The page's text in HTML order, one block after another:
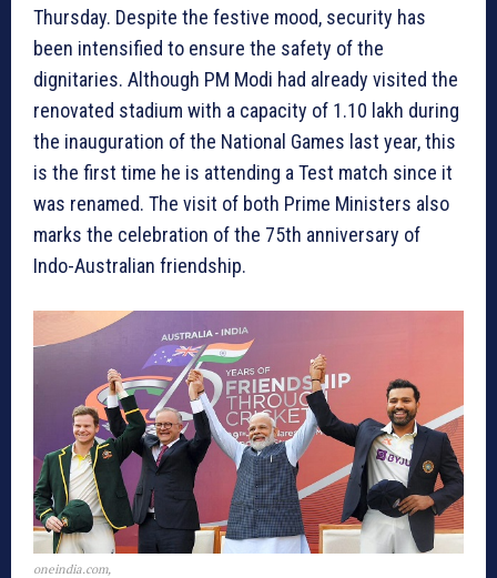
Thursday. Despite the festive mood, security has
been intensified to ensure the safety of the
dignitaries. Although PM Modi had already visited the
renovated stadium with a capacity of 1.10 lakh during
the inauguration of the National Games last year, this
is the first time he is attending a Test match since it
was renamed. The visit of both Prime Ministers also
marks the celebration of the 75th anniversary of
Indo-Australian friendship.
oneindia.com,